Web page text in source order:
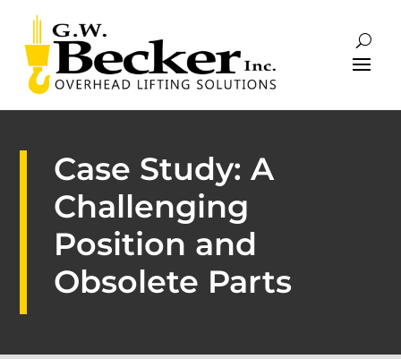
Case Study: A
Challenging
Position and
Obsolete Parts